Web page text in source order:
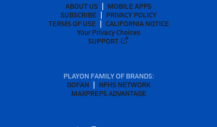
ABOUT US
MOBILE APPS
SUBSCRIBE
PRIVACY POLICY
TERMS OF USE
CALIFORNIA NOTICE
Your Privacy Choices
SUPPORT
PLAYON FAMILY OF BRANDS:
GOFAN
NFHS NETWORK
MAXPREPS ADVANTAGE